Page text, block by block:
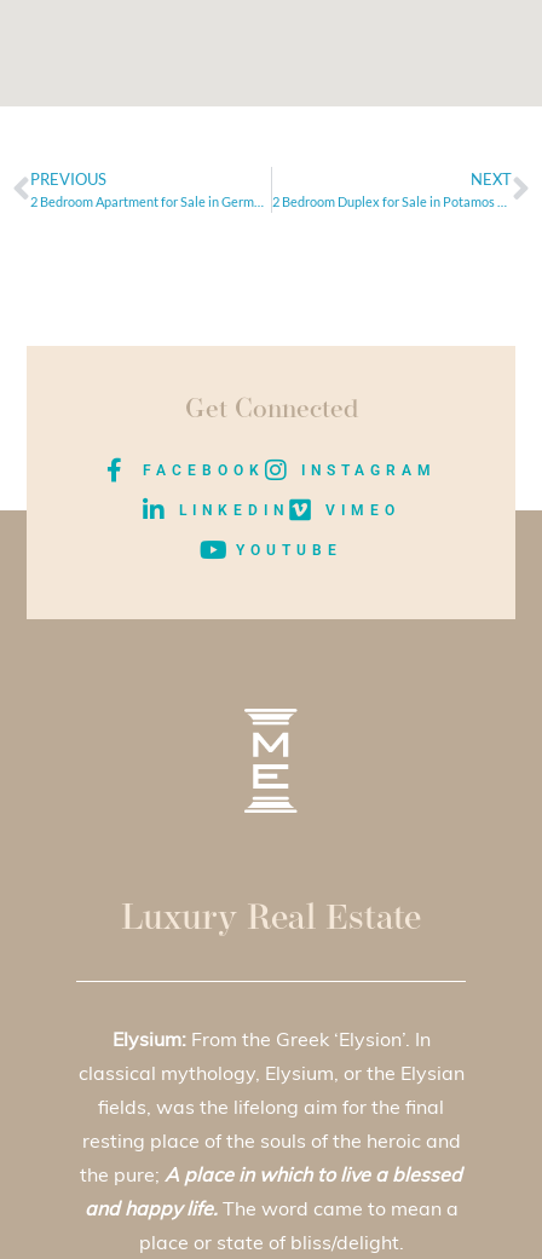
PREVIOUS NEXT
Get Connected
FACEBOOK INSTAGRAM
LINKEDIN VIMEO
YOUTUBE
Luxury Real Estate
Elysium:From the Greek ‘Elysion’. In
classical mythology, Elysium, or the Elysian
fields, was the lifelong aim for the final
resting place of the souls of the heroic and
the pure; A place in which to live a blessed
and happy life. The word came to mean a
place or state of bliss/delight.